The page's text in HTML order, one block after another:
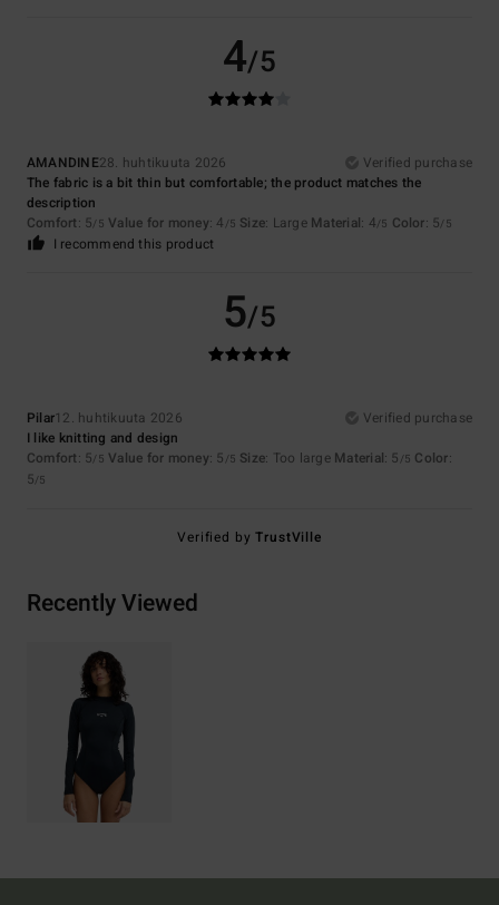
4/5
AMANDINE28. huhtikuuta 2026
Verified purchase
The fabric is a bit thin but comfortable; the product matches the
description
Comfort: 5/5 Value for money: 4 /5 Size: Large Material: 4/5 Color: 5/5
I recommend this product
5/5
Pilar12. huhtikuuta 2026
Verified purchase
I like knitting and design
Comfort: 5/5 Value for money: 5 /5 Size: Too large Material: 5 /5 Color:
5/5
Verified byTrustVille
Recently Viewed